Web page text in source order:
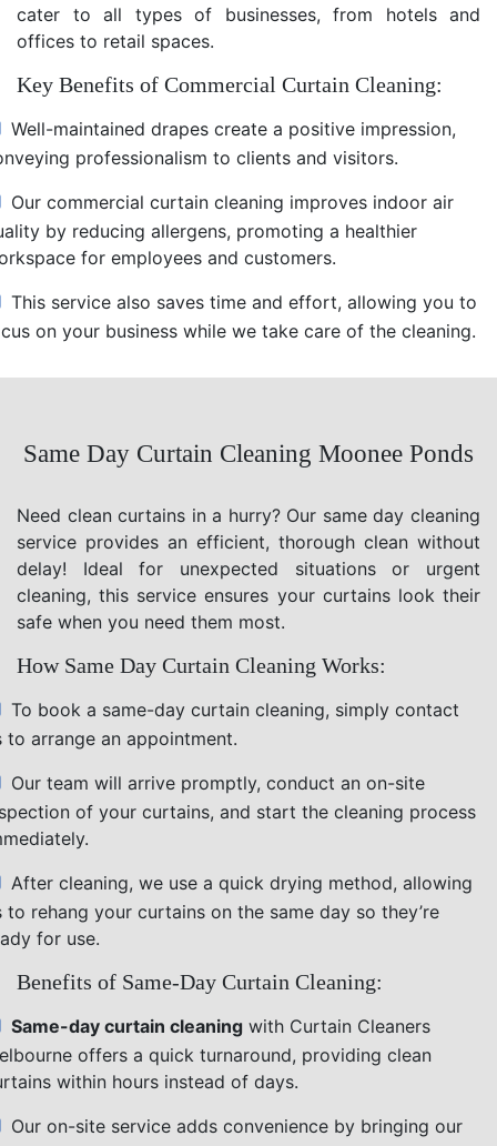
cater to all types of businesses, from hotels and
offices to retail spaces.
Key Benefits of Commercial Curtain Cleaning:
Well-maintained drapes create a positive impression,
professionalism to clients and visitors.
Our commercial curtain cleaning improves indoor air
by reducing allergens, promoting a healthier
for employees and customers.
This service also saves time and effort, allowing you to
on your business while we take care of the cleaning.
Same Day Curtain Cleaning Moonee Ponds
Need clean curtains in a hurry? Our same day cleaning
service provides an efficient, thorough clean without
delay! Ideal for unexpected situations or urgent
cleaning, this service ensures your curtains look their
safe when you need them most.
How Same Day Curtain Cleaning Works:
To book a same-day curtain cleaning, simply contact
to arrange an appointment.
Our team will arrive promptly, conduct an on-site
of your curtains, and start the cleaning process
After cleaning, we use a quick drying method, allowing
to rehang your curtains on the same day so they’re
for use.
Benefits of Same-Day Curtain Cleaning:
Same-day curtain cleaning with Curtain Cleaners
offers a quick turnaround, providing clean
within hours instead of days.
Our on-site service adds convenience by bringing our